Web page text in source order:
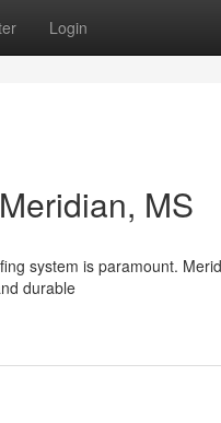
Login
MS
system is paramount.
durable